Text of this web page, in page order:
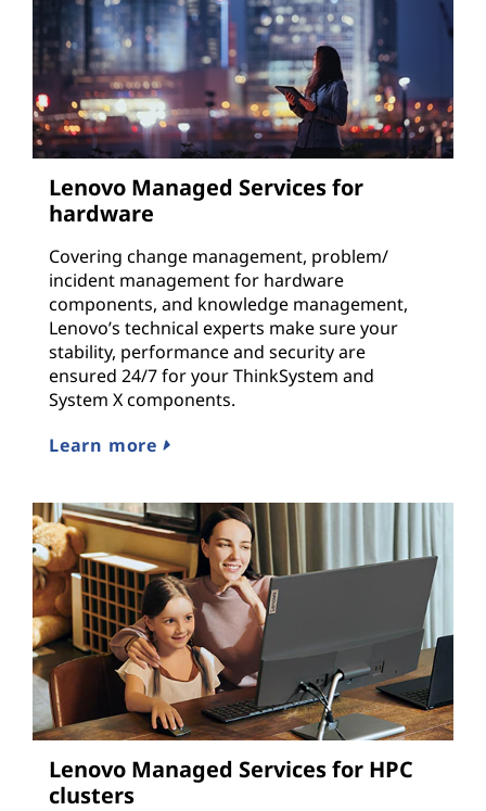
Lenovo Managed Services for
hardware
Covering change management, problem/
incident management for hardware
components, and knowledge management,
Lenovo’s technical experts make sure your
stability, performance and security are
ensured 24/7 for your ThinkSystem and
System X components.
Learn more
Lenovo Managed Services for HPC
clusters